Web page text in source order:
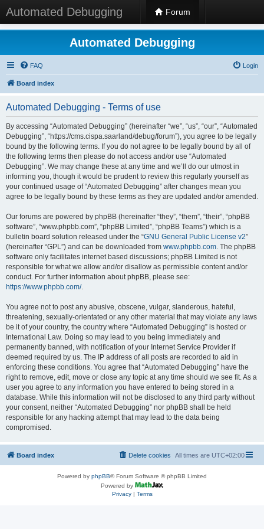
Automated Debugging Forum
Automated Debugging
FAQ Login
Board index
Automated Debugging - Terms of use
By accessing “Automated Debugging” (hereinafter “we”, “us”, “our”, “Automated
Debugging”, “https://cms.cispa.saarland/debug/forum”), you agree to be legally
bound by the following terms. If you do not agree to be legally bound by all of
the following terms then please do not access and/or use “Automated
Debugging”. We may change these at any time and we’ll do our utmost in
informing you, though it would be prudent to review this regularly yourself as
your continued usage of “Automated Debugging” after changes mean you
agree to be legally bound by these terms as they are updated and/or amended.
Our forums are powered by phpBB (hereinafter “they”, “them”, “their”, “phpBB
software”, “www.phpbb.com”, “phpBB Limited”, “phpBB Teams”) which is a
bulletin board solution released under the “GNU General Public License v2”
(hereinafter “GPL”) and can be downloaded from www.phpbb.com. The phpBB
software only facilitates internet based discussions; phpBB Limited is not
responsible for what we allow and/or disallow as permissible content and/or
conduct. For further information about phpBB, please see:
https://www.phpbb.com/.
You agree not to post any abusive, obscene, vulgar, slanderous, hateful,
threatening, sexually-orientated or any other material that may violate any laws
be it of your country, the country where “Automated Debugging” is hosted or
International Law. Doing so may lead to you being immediately and
permanently banned, with notification of your Internet Service Provider if
deemed required by us. The IP address of all posts are recorded to aid in
enforcing these conditions. You agree that “Automated Debugging” have the
right to remove, edit, move or close any topic at any time should we see fit. As a
user you agree to any information you have entered to being stored in a
database. While this information will not be disclosed to any third party without
your consent, neither “Automated Debugging” nor phpBB shall be held
responsible for any hacking attempt that may lead to the data being
compromised.
Board index All times are UTC+02:00
Delete cookies
Powered by phpBB® Forum Software © phpBB Limited
Powered by
Privacy| Terms